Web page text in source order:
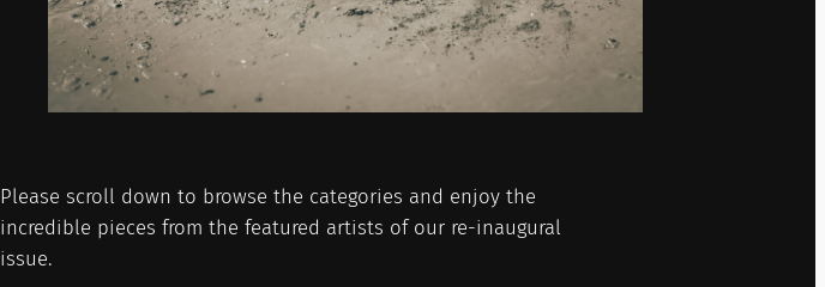
Please scroll down to browse the categories and enjoy the
incredible pieces from the featured artists of our re-inaugural
issue.